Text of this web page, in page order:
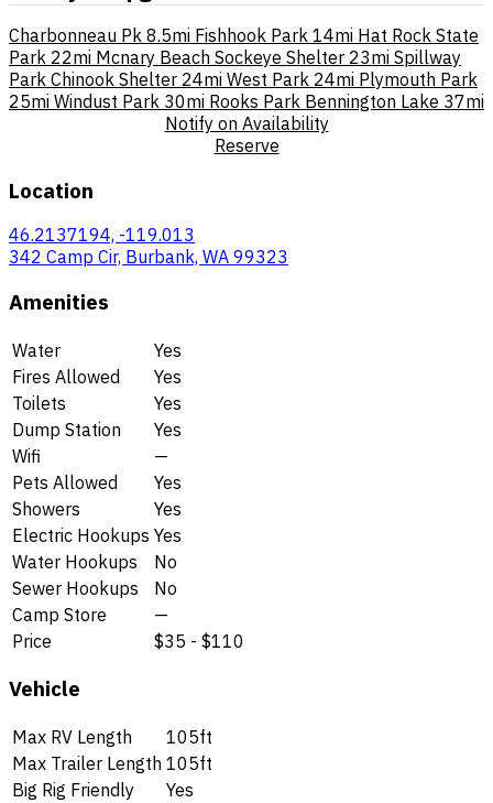
Charbonneau Pk 8.5mi Fishhook Park 14mi Hat Rock State
Park 22mi Mcnary Beach Sockeye Shelter 23mi Spillway
Park Chinook Shelter 24mi West Park 24mi Plymouth Park
25mi Windust Park 30mi Rooks Park Bennington Lake 37mi
Notify on Availability
Reserve
Location
46.2137194, -119.013
342 Camp Cir, Burbank, WA 99323
Amenities
Water
Yes
Fires Allowed
Yes
Toilets
Yes
Dump Station
Yes
Wifi
—
Pets Allowed
Yes
Showers
Yes
Electric Hookups Yes
Water Hookups
No
Sewer Hookups
No
Camp Store
—
Price
$35 - $110
Vehicle
Max RV Length
105ft
Max Trailer Length 105ft
Big Rig Friendly
Yes